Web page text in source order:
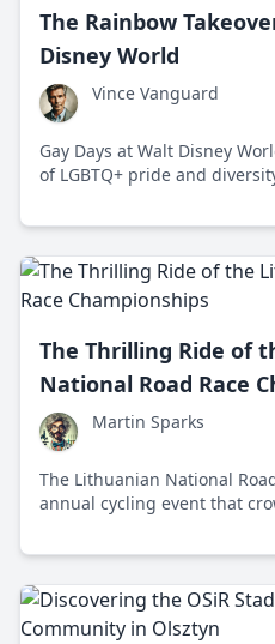
The Rainbow
Disney World
Vince Vanguard
Gay Days at Walt Disney
of LGBTQ+ pride and
The Thrilling Ride of
National Road Race
Martin Sparks
The Lithuanian National
annual cycling event that
showcasing Lithuania's